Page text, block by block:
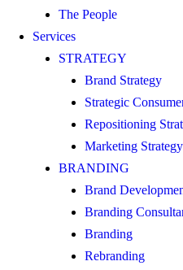
The People
Services
STRATEGY
Brand Strategy
Strategic
Repositioning
Marketing Strategy
BRANDING
Brand
Branding
Branding
Rebranding